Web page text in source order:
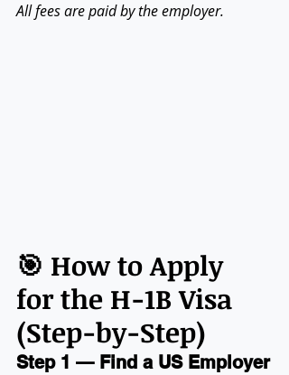
All fees are paid by the employer.
🎯 How to Apply
for the H-1B Visa
(Step-by-Step)
Step 1 — Find a US Employer